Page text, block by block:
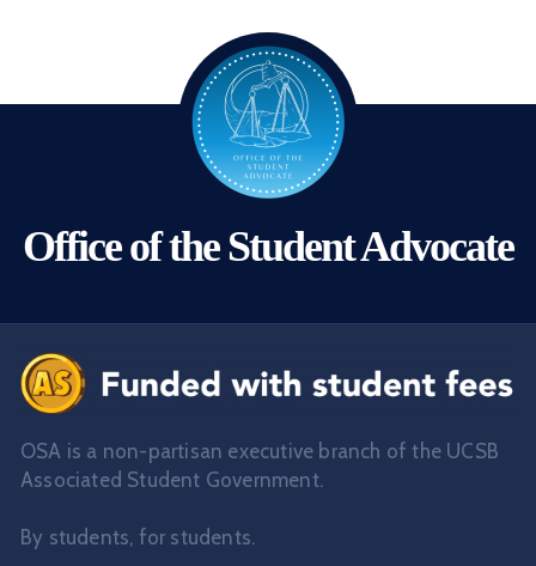
Office of the Student Advocate
OSA is a non-partisan executive branch of the UCSB
Associated Student Government.
By students, for students.